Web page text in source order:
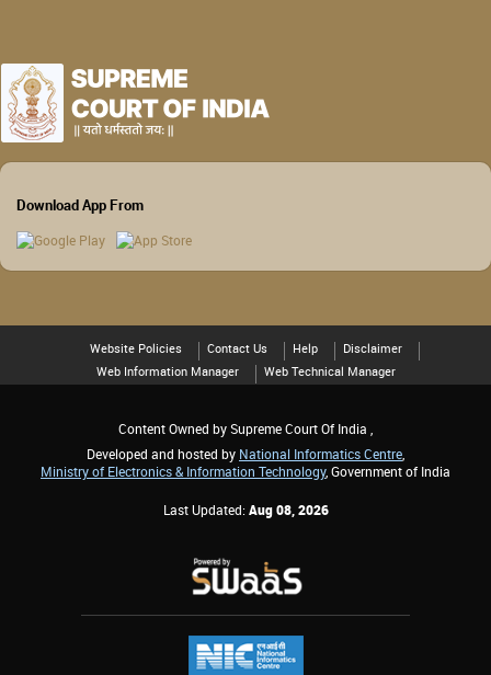
Download App From
Website Policies Contact Us Help
Disclaimer
Web Information Manager
Web Technical Manager
Content Owned by Supreme Court Of India ,
Developed and hosted by National Informatics Centre
Ministry of Electronics & Information Technology, Government of India
Last Updated: Aug 08, 2026